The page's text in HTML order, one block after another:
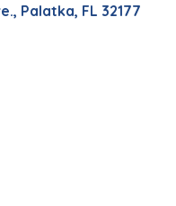
Palatka FL 32177